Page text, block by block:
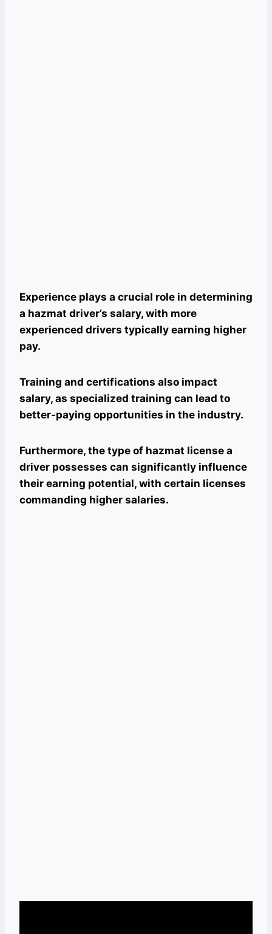
Experience plays a crucial role in determining
a hazmat driver’s salary, with more
experienced drivers typically earning higher
pay.
Training and certifications also impact
salary, as specialized training can lead to
better-paying opportunities in the industry.
Furthermore, the type of hazmat license a
driver possesses can significantly influence
their earning potential, with certain licenses
commanding higher salaries.